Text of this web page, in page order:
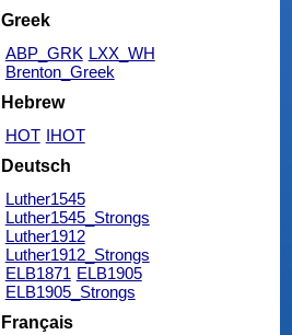
Greek
ABP_GRK LXX_WH
Brenton_Greek
Hebrew
HOT IHOT
Deutsch
Luther1545
Luther1545_Strongs
Luther1912
Luther1912_Strongs
ELB1871 ELB1905
ELB1905_Strongs
Français